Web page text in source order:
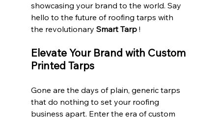
showcasing your brand to the world. Say
hello to the future of roofing tarps with
the revolutionary Smart Tarp !
Elevate Your Brand with Custom
Printed Tarps
Gone are the days of plain, generic tarps
that do nothing to set your roofing
business apart. Enter the era of custom